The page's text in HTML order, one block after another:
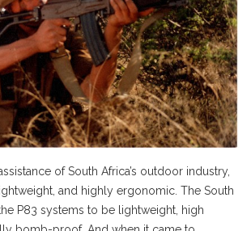
of South Africa’s outdoor industry,
and highly ergonomic. The South
P83 systems to be lightweight, high